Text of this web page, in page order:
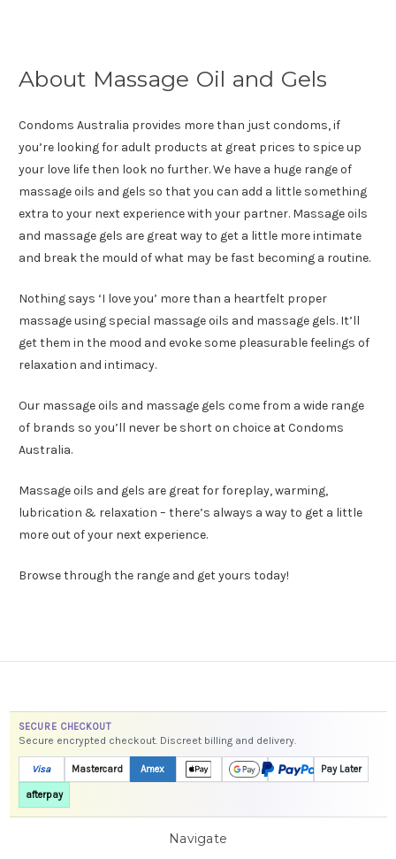
About Massage Oil and Gels
Condoms Australia provides more than just condoms, if
you’re looking for adult products at great prices to spice up
your love life then look no further. We have a huge range of
massage oils and gels so that you can add a little something
extra to your next experience with your partner. Massage oils
and massage gels are great way to get a little more intimate
and break the mould of what may be fast becoming a routine.
Nothing says ‘I love you’ more than a heartfelt proper
massage using special massage oils and massage gels. It’ll
get them in the mood and evoke some pleasurable feelings of
relaxation and intimacy.
Our massage oils and massage gels come from a wide range
of brands so you’ll never be short on choice at Condoms
Australia.
Massage oils and gels are great for foreplay, warming,
lubrication & relaxation – there’s always a way to get a little
more out of your next experience.
Browse through the range and get yours today!
SECURE CHECKOUT
Secure encrypted checkout. Discreet billing and delivery.
Visa Mastercard Amex Pay Later
afterpay
Navigate